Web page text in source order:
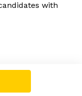
with